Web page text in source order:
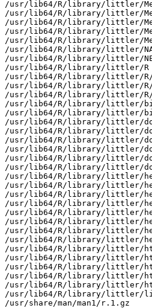
/usr/lib64/R/library/littler/
/usr/lib64/R/library/littler/
/usr/lib64/R/library/littler/
/usr/lib64/R/library/littler/
/usr/lib64/R/library/littler/
/usr/lib64/R/library/littler/
/usr/lib64/R/library/littler/
/usr/lib64/R/library/littler/R
/usr/lib64/R/library/littler/
/usr/lib64/R/library/littler/
/usr/lib64/R/library/littler/
/usr/lib64/R/library/littler/
/usr/lib64/R/library/littler/
/usr/lib64/R/library/littler/
/usr/lib64/R/library/littler/
/usr/lib64/R/library/littler/
/usr/lib64/R/library/littler/
/usr/lib64/R/library/littler/
/usr/lib64/R/library/littler/
/usr/lib64/R/library/littler/
/usr/lib64/R/library/littler/
/usr/lib64/R/library/littler/
/usr/lib64/R/library/littler/
/usr/lib64/R/library/littler/
/usr/lib64/R/library/littler/
/usr/lib64/R/library/littler/
/usr/lib64/R/library/littler/
/usr/lib64/R/library/littler/
/usr/lib64/R/library/littler/
/usr/lib64/R/library/littler/
/usr/lib64/R/library/littler/
/usr/lib64/R/library/littler/
/usr/lib64/R/library/littler/
/usr/share/man/man1/r.1.gz